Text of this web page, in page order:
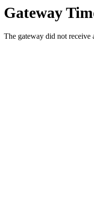
Gateway
The gateway did not receive